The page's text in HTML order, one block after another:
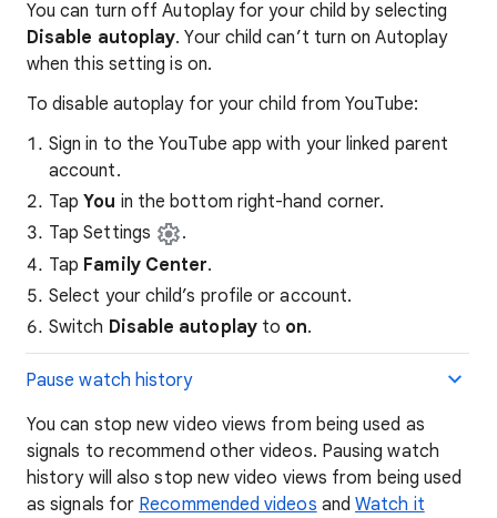
You can turn off Autoplay for your child by selecting
Disable autoplay. Your child can’t turn on Autoplay
when this setting is on.
To disable autoplay for your child from YouTube:
Sign in to the YouTube app with your linked parent
account.
TapYou in the bottom right-hand corner.
Tap Settings
.
Tap Family Center.
Select your child’s profile or account.
Switch Disable autoplayto on.
Pause watch history
You can stop new video views from being used as
signals to recommend other videos. Pausing watch
history will also stop new video views from being used
as signals for Recommended videos andWatch it